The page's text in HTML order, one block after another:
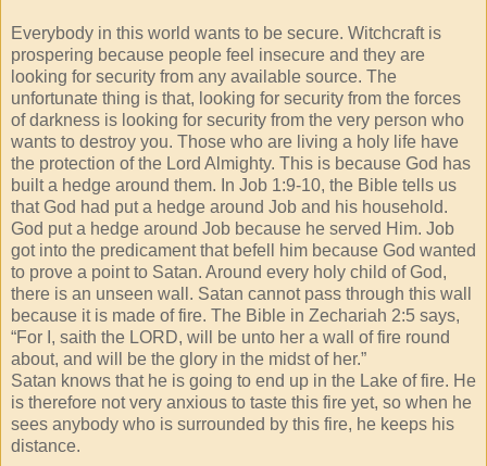
Everybody in this world wants to be secure. Witchcraft is
prospering because people feel insecure and they are
looking for security from any available source. The
unfortunate thing is that, looking for security from the forces
of darkness is looking for security from the very person who
wants to destroy you. Those who are living a holy life have
the protection of the Lord Almighty. This is because God has
built a hedge around them. In Job 1:9-10, the Bible tells us
that God had put a hedge around Job and his household.
God put a hedge around Job because he served Him. Job
got into the predicament that befell him because God wanted
to prove a point to Satan. Around every holy child of God,
there is an unseen wall. Satan cannot pass through this wall
because it is made of fire. The Bible in Zechariah 2:5 says,
“For I, saith the LORD, will be unto her a wall of fire round
about, and will be the glory in the midst of her.”
Satan knows that he is going to end up in the Lake of fire. He
is therefore not very anxious to taste this fire yet, so when he
sees anybody who is surrounded by this fire, he keeps his
distance.